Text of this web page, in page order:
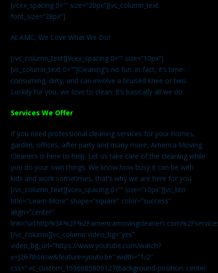
[vcex_spacing 0=”” size=”20px”][vc_column_text
font_size=”28px”]
At AMC, We Love What We Do!
[/vc_column_text][vcex_spacing 0=”” size=”10px”]
[vc_column_text 0=””]Cleaning’s no fun. In fact, it’s time-
consuming, dirty, and can involve a bruised knee or two.
Luckily for you, we love to clean. It’s basically all we do.
Services We Offer
If you need professional cleaning services for your homes,
garden, offices, after party and many more, America Moving
Cleaners is here to help. Let us take care of the cleaning while
you do your own things. We know how busy it can be with
kids and work sometimes, that’s why we are here for you.
[/vc_column_text][vcex_spacing 0=”” size=”10px”][vc_btn
title=”Learn More” shape=”square” color=”success”
align=”center”
[/vc_column][vc_column video_bg=”yes”
video_bg_url=”https://www.youtube.com/watch?
v=J2678isrisw&feature=youtu.be” width=”1/2″
css=”.vc_custom_1596685809127{background-position: center